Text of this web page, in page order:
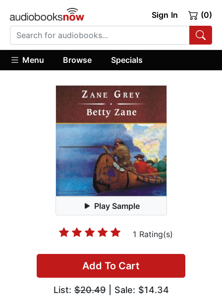
Sign In (0)
Menu Browse Specials
Play Sample
1 Rating(s)
Add To Cart
List:$20.49| Sale: $14.34